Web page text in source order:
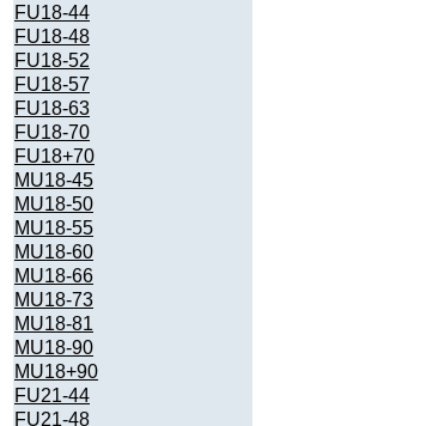
FU18-44
FU18-48
FU18-52
FU18-57
FU18-63
FU18-70
FU18+70
MU18-45
MU18-50
MU18-55
MU18-60
MU18-66
MU18-73
MU18-81
MU18-90
MU18+90
FU21-44
FU21-48